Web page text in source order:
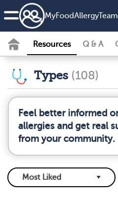
MyFoodAllergyTeam
Resources Q & A
Types (108)
Feel better informed
allergies and get real
from your community.